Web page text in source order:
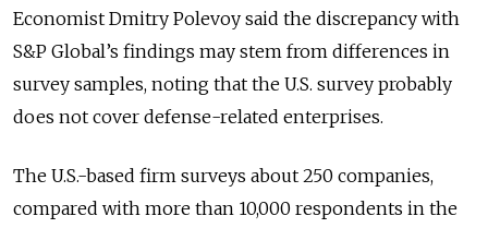
Economist Dmitry Polevoy said the discrepancy with
S&P Global’s findings may stem from differences in
survey samples, noting that the U.S. survey probably
does not cover defense-related enterprises.
The U.S.-based firm surveys about 250 companies,
compared with more than 10,000 respondents in the